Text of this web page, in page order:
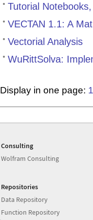
Tutorial
VECTAN 1.1: A
Vectorial Analysis
WuRittSolva:
Display in one page:
Consulting
Wolfram Consulting
Repositories
Data Repository
Function Repository